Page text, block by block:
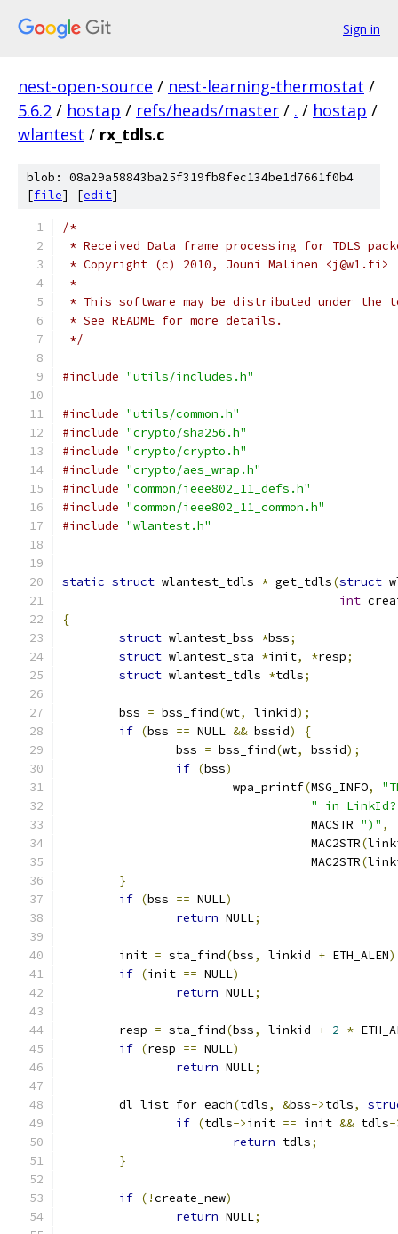
Sign in
nest-open-source / nest-learning-thermostat /
5.6.2 / hostap / refs/heads/master / . / hostap /
wlantest / rx_tdls.c
blob: 08a29a58843ba25f319fb8fec134be1d7661f0b4
[file] [edit]
/*
* Received Data frame processing for TDLS
* Copyright (c) 2010, Jouni Malinen <j@w1.fi>
*
* This software may be distributed under the
* See README for more details.
*/
#include "utils/includes.h"
#include "utils/common.h"
#include "crypto/sha256.h"
#include "crypto/crypto.h"
#include "crypto/aes_wrap.h"
#include "common/ieee802_11_defs.h"
#include "common/ieee802_11_common.h"
#include "wlantest.h"
static struct wlantest_tdls * get_tdls(struct
int
{
struct wlantest_bss *bss;
struct wlantest_sta *init, *resp;
struct wlantest_tdls *tdls;
	bss
= bss_find(wt, linkid);
if (bss == NULL && bssid)
{
		bss
= bss_find(wt, bssid);
if (bss)
			wpa_printf
(MSG_INFO,
" in
				   MACSTR
")" ,
				   MAC2STR
(
				   MAC2STR
(
}
if (bss == NULL)
return NULL;
	init
= sta_find(bss, linkid + ETH_ALEN
if (init == NULL)
return NULL;
	resp
= sta_find(bss, linkid + 2 *
if (resp == NULL)
return NULL;
	dl_list_for_each
(tdls, &bss->tdls,
if (tdls->init == init && tdls-
return tdls;
}
if (!create_new)
return NULL;